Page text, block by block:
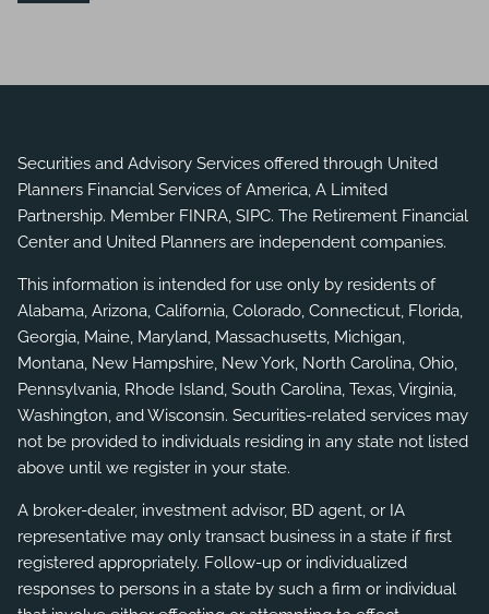
Securities and Advisory Services offered through United
Planners Financial Services of America, A Limited
Partnership. Member FINRA,SIPC. The Retirement Financial
Center and United Planners are independent companies.
This information is intended for use only by residents of
Alabama, Arizona, California, Colorado, Connecticut, Florida,
Georgia, Maine, Maryland, Massachusetts, Michigan,
Montana, New Hampshire, New York, North Carolina, Ohio,
Pennsylvania, Rhode Island, South Carolina, Texas, Virginia,
Washington, and Wisconsin. Securities-related services may
not be provided to individuals residing in any state not listed
above until we register in your state.
A broker-dealer, investment advisor, BD agent, or IA
representative may only transact business in a state if first
registered appropriately. Follow-up or individualized
responses to persons in a state by such a firm or individual